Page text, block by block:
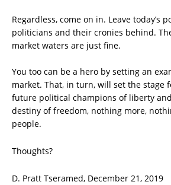
Regardless, come on in. Leave today’s
politicians and their cronies behind.
market waters are just fine.
You too can be a hero by setting an
market. That, in turn, will set the stage
future political champions of liberty
destiny of freedom, nothing more,
people.
Thoughts?
D. Pratt Tseramed, December 21, 2019